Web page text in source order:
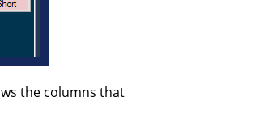
the columns that